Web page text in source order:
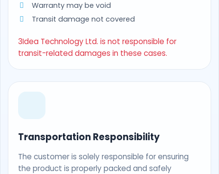
Warranty may be void
Transit damage not covered
3Idea Technology Ltd. is not responsible for
transit-related damages in these cases.
Transportation Responsibility
The customer is solely responsible for ensuring
the product is properly packed and safely